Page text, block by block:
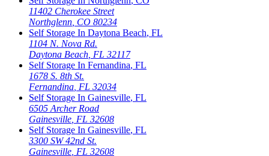
11402 Cherokee Street
Northglenn CO 80234
Self Storage In Daytona Beach, FL
1104 N. Nova Rd.
Daytona Beach FL 32117
Self Storage In Fernandina, FL
1678 S. 8th St.
Fernandina FL 32034
Self Storage In Gainesville, FL
6505 Archer Road
Gainesville FL 32608
Self Storage In Gainesville, FL
3300 SW 42nd St.
Gainesville FL 32608